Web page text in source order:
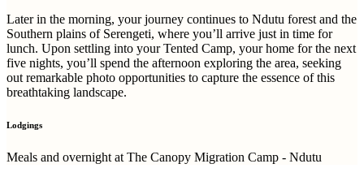
Later in the morning, your journey continues to Ndutu forest and the
Southern plains of Serengeti, where you’ll arrive just in time for
lunch. Upon settling into your Tented Camp, your home for the next
five nights, you’ll spend the afternoon exploring the area, seeking
out remarkable photo opportunities to capture the essence of this
breathtaking landscape.
Lodgings
Meals and overnight at The Canopy Migration Camp - Ndutu